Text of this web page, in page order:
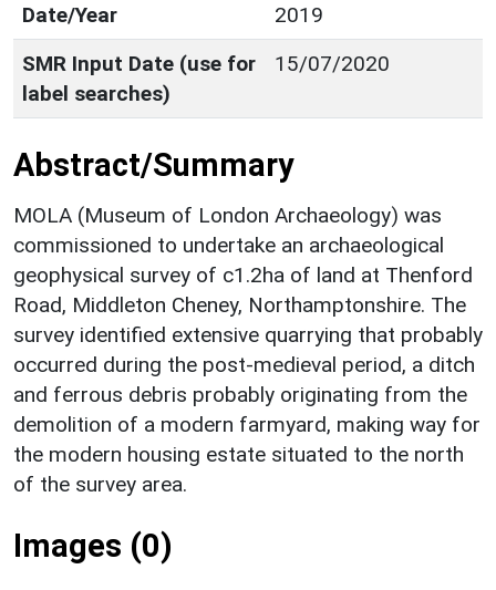
Date/Year
2019
SMR Input Date (use for
label searches)
15/07/2020
Abstract/Summary
MOLA (Museum of London Archaeology) was
commissioned to undertake an archaeological
geophysical survey of c1.2ha of land at Thenford
Road, Middleton Cheney, Northamptonshire. The
survey identified extensive quarrying that probably
occurred during the post-medieval period, a ditch
and ferrous debris probably originating from the
demolition of a modern farmyard, making way for
the modern housing estate situated to the north
of the survey area.
Images (0)